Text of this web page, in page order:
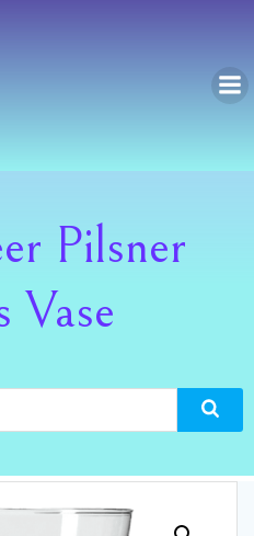
Pilsner
Vase